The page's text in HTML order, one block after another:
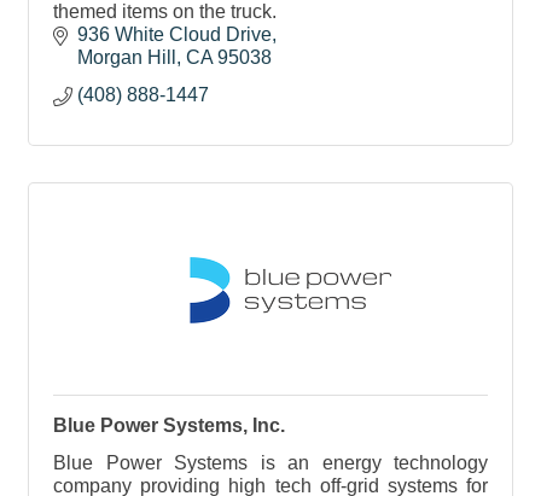
themed items on the truck.
936 White Cloud Drive
Morgan Hill
CA 95038
(408) 888-1447
Blue Power Systems, Inc.
Blue Power Systems is an energy technology
company providing high tech off-grid systems for